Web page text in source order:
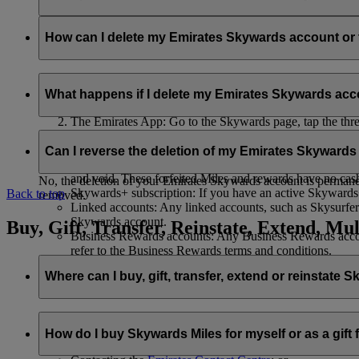
Your name and email address will be shared with flydubai in
policy.
How can I delete my Emirates Skywards account
The Emirates App: Go to the Skywards page, tap the
What happens if I delete my Emirates Skywards
If you choose to delete your Emirates Skywards account or
Unused Skywards Miles and rewards: All of your
and void. These forfeited Miles and rewards have no
Skywards+ subscription: If you have an active
Linked accounts: Any linked accounts, such as
Skywards account.
Business Rewards accounts: Any Business Rewards
refer to the Business Rewards terms and conditions.
Can I reverse the deletion of my Emirates
No, the deletion of your Emirates Skywards account is
removed.
Back to top
Buy, Gift, Transfer, Reinstate, Extend,
Where can I buy, gift, transfer, extend or reinstate
How do I buy Skywards Miles for myself or as a gift